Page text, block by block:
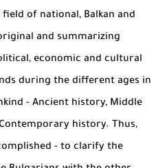
of national, Balkan and
and summarizing
economic and cultural
during the different ages in
- Ancient history, Middle
history. Thus,
- to clarify the